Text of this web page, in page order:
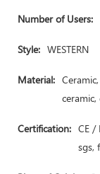
Number of Users:
Style: WESTERN
Material:
Certification: CE /
sgs,